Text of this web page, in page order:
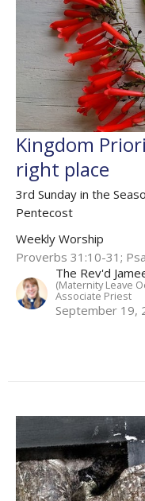
Kingdom
right place
3rd Sunday in the
Pentecost
Weekly Worship
Proverbs 31:10-31;
The Rev'd
(Maternity Leave
Associate Priest
September 19,